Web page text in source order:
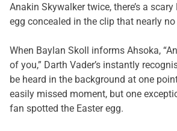
Anakin Skywalker twice, there’s a
egg concealed in the clip that nearly no
When Baylan Skoll informs Ahsoka,
of you,” Darth Vader’s instantly
be heard in the background at one
easily missed moment, but one
fan spotted the Easter egg.